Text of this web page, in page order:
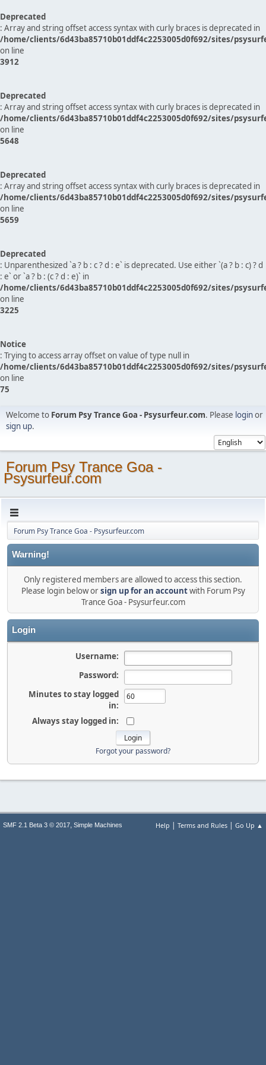
Deprecated
: Array and string offset access syntax with curly braces is deprecated in
/home/clients/6d43ba85710b01ddf4c2253005d0f692/sites/
on line
3912
Deprecated
: Array and string offset access syntax with curly braces is deprecated in
/home/clients/6d43ba85710b01ddf4c2253005d0f692/sites/
on line
5648
Deprecated
: Array and string offset access syntax with curly braces is deprecated in
/home/clients/6d43ba85710b01ddf4c2253005d0f692/sites/
on line
5659
Deprecated
: Unparenthesized `a ? b : c ? d : e` is deprecated. Use either `(a ? b : c) ? d
: e` or `a ? b : (c ? d : e)` in
/home/clients/6d43ba85710b01ddf4c2253005d0f692/sites/
on line
3225
Notice
: Trying to access array offset on value of type null in
/home/clients/6d43ba85710b01ddf4c2253005d0f692/sites/
on line
75
Welcome to Forum Psy Trance Goa - Psysurfeur.com. Please loginor
sign up.
Forum Psy Trance Goa -
Psysurfeur.com
Forum Psy Trance Goa - Psysurfeur.com
Warning!
Only registered members are allowed to access this section.
Please login below orsign up for an accountwith Forum Psy
Trance Goa - Psysurfeur.com
Login
Username:
Password:
Minutes to stay logged
in:
Always stay logged in:
Forgot your password?
Help | Terms and Rules | Go Up ▲
SMF 2.1 Beta 3 © 2017, Simple Machines